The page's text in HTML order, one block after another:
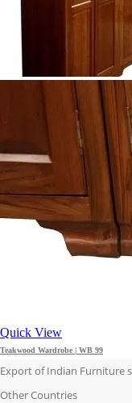
Quick View
Teakwood Wardrobe | WB 99
Export of Indian Furniture
Other Countries